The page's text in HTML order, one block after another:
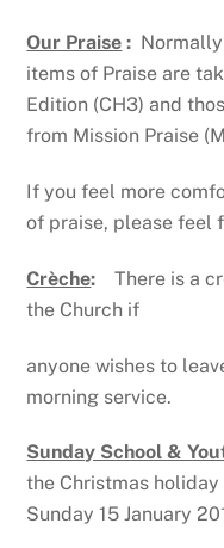
Our Praise :
items of Praise are
Edition (CH3) and
from Mission Praise
If you feel more
of praise, please feel
Crèche: There is a
the Church if
anyone wishes to
morning service.
Sunday School &
the Christmas
Sunday 15 January